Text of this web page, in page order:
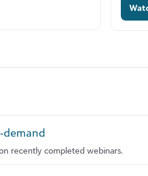
recently completed webinars.